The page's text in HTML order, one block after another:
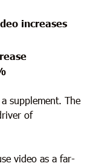
increases
supplement. The
of
video as a far-